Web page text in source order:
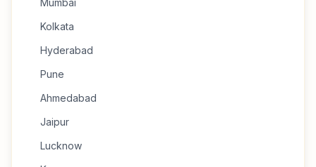
Mumbai
Kolkata
Hyderabad
Pune
Ahmedabad
Jaipur
Lucknow